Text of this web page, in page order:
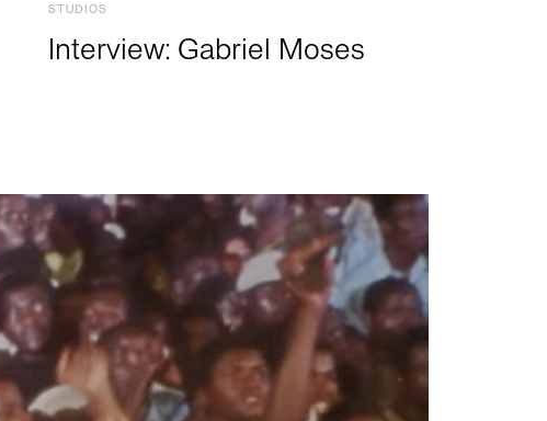
STUDIOS
Interview: Gabriel Moses